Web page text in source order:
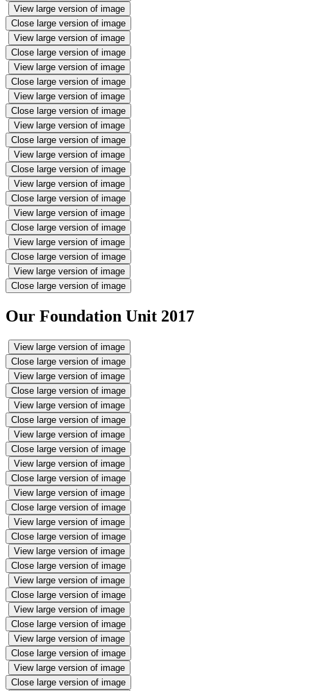
View large version of image
Close large version of image
View large version of image
Close large version of image
View large version of image
Close large version of image
View large version of image
Close large version of image
View large version of image
Close large version of image
View large version of image
Close large version of image
View large version of image
Close large version of image
View large version of image
Close large version of image
View large version of image
Close large version of image
View large version of image
Close large version of image
Our Foundation Unit 2017
View large version of image
Close large version of image
View large version of image
Close large version of image
View large version of image
Close large version of image
View large version of image
Close large version of image
View large version of image
Close large version of image
View large version of image
Close large version of image
View large version of image
Close large version of image
View large version of image
Close large version of image
View large version of image
Close large version of image
View large version of image
Close large version of image
View large version of image
Close large version of image
View large version of image
Close large version of image